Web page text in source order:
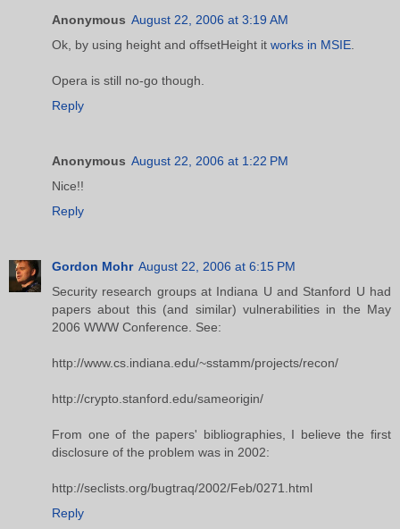
Anonymous August 22, 2006 at 3:19 AM
Ok, by using height and offsetHeight it works in MSIE.
Opera is still no-go though.
Reply
Anonymous August 22, 2006 at 1:22 PM
Nice!!
Reply
Gordon Mohr August 22, 2006 at 6:15 PM
Security research groups at Indiana U and Stanford U had
papers about this (and similar) vulnerabilities in the May
2006 WWW Conference. See:
http://www.cs.indiana.edu/~sstamm/projects/recon/
http://crypto.stanford.edu/sameorigin/
From one of the papers' bibliographies, I believe the first
disclosure of the problem was in 2002:
http://seclists.org/bugtraq/2002/Feb/0271.html
Reply